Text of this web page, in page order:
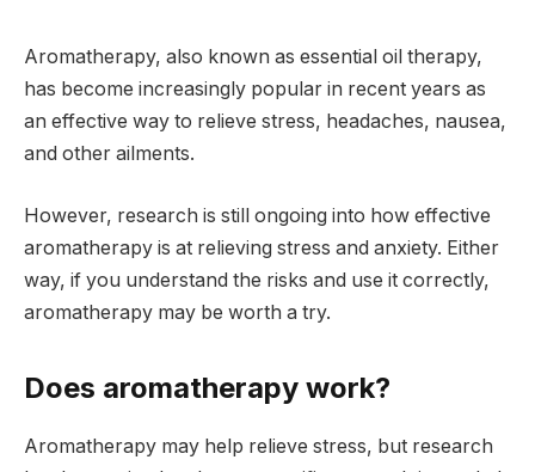
Aromatherapy, also known as essential oil therapy,
has become increasingly popular in recent years as
an effective way to relieve stress, headaches, nausea,
and other ailments.
However, research is still ongoing into how effective
aromatherapy is at relieving stress and anxiety. Either
way, if you understand the risks and use it correctly,
aromatherapy may be worth a try.
Does aromatherapy work?
Aromatherapy may help relieve stress, but research